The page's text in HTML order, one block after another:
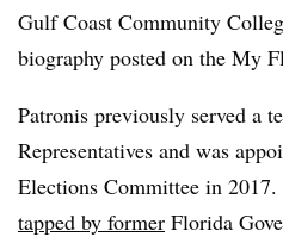
Gulf Coast Community
biography posted on the My
Patronis previously served a
Representatives and was
Elections Committee in 2017.
tapped by former Florida